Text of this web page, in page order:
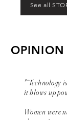
See all
OPINION
"“Technology
it blows up
Women were